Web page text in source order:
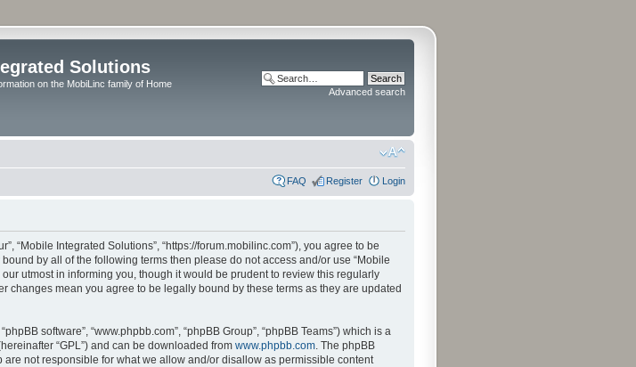
Solutions
on the MobiLinc family of Home
Advanced search
FAQ Register Login
“Mobile Integrated Solutions”, “https://forum.mobilinc.com”), you agree to be
by all of the following terms then please do not access and/or use “Mobile
utmost in informing you, though it would be prudent to review this regularly
changes mean you agree to be legally bound by these terms as they are updated
software”, “www.phpbb.com”, “phpBB Group”, “phpBB Teams”) which is a
“GPL”) and can be downloaded from www.phpbb.com. The phpBB
not responsible for what we allow and/or disallow as permissible content